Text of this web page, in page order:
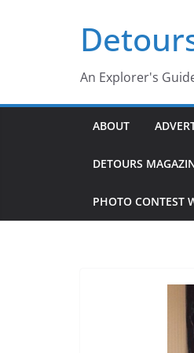
An Explorer's
ABOUT
DETOURS
PHOTO CONTEST